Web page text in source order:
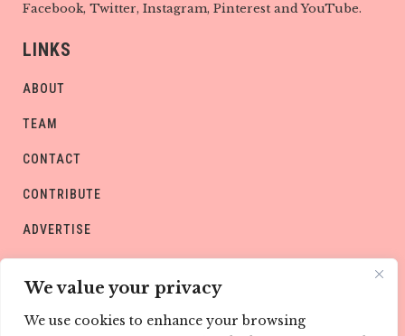
We value your privacy
We use cookies to enhance your browsing
Facebook, Twitter, Instagram, Pinterest and YouTube.
LINKS
ABOUT
TEAM
CONTACT
CONTRIBUTE
ADVERTISE